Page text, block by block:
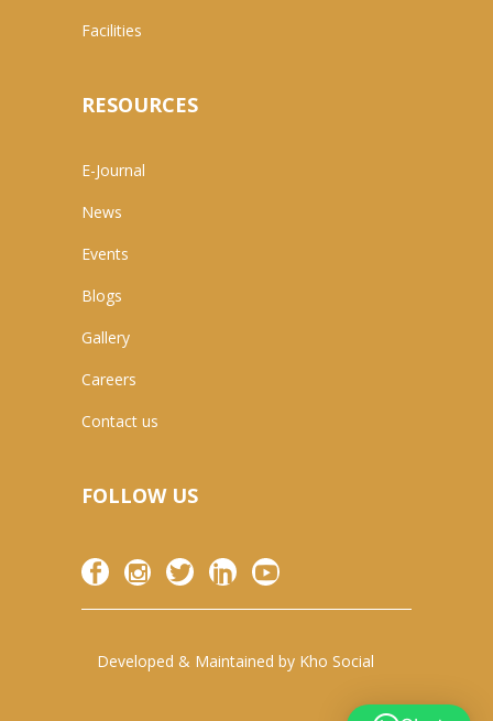
Facilities
RESOURCES
E-Journal
News
Events
Blogs
Gallery
Careers
Contact us
FOLLOW US
Developed & Maintained by Kho Social